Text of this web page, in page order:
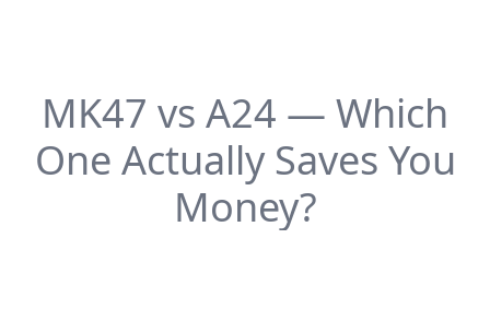
MK47 vs A24 — Which
One Actually Saves You
Money?